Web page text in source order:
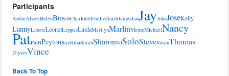
Participants
AddieAlvertBelénBoBobCharlotteEmilioGarthJamesJanJayJohnJoseKelly
LannyLaurieLeonelLeppasLindaMarilynMarlinMemoMichaelNancy
PatPatBPeytonRayRihaSarahSharonSilSoloSteveSusanThomas
UlysesVince
Back To Top